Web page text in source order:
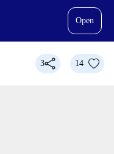
Open
3 14